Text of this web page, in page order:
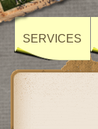
SERVICES